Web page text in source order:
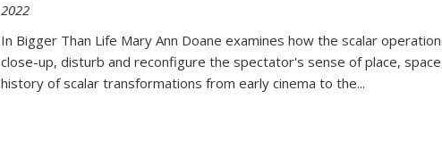
2022
In Bigger Than Life Mary Ann Doane examines how the scalar
close-up, disturb and reconfigure the spectator's sense of place,
history of scalar transformations from early cinema to the...